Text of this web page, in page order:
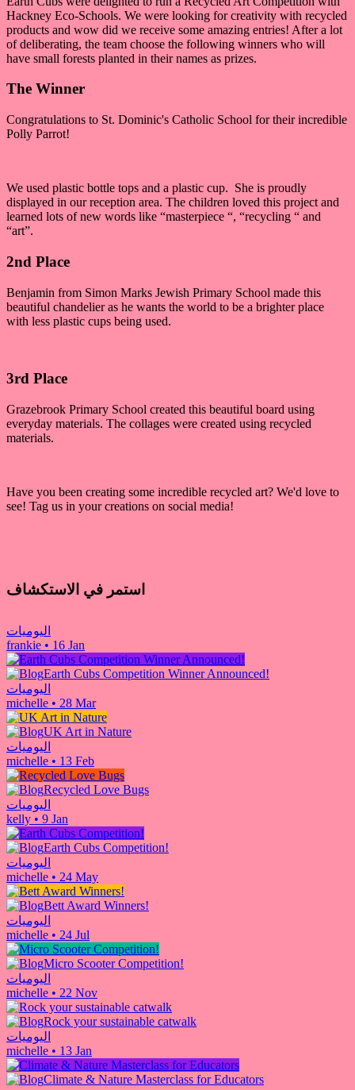
Hackney Eco-Schools. We were looking for creativity with recycled
products and wow did we receive some amazing entries! After a lot
of deliberating, the team choose the following winners who will
have small forests planted in their names as prizes.
The Winner
Congratulations to St. Dominic's Catholic School for their incredible
Polly Parrot!
We used plastic bottle tops and a plastic cup. She is proudly
displayed in our reception area. The children loved this project and
learned lots of new words like “masterpiece “, “recycling “ and
“art”.
2nd Place
Benjamin from Simon Marks Jewish Primary School made this
beautiful chandelier as he wants the world to be a brighter place
with less plastic cups being used.
3rd Place
Grazebrook Primary School created this beautiful board using
everyday materials. The collages were created using recycled
materials.
Have you been creating some incredible recycled art? We'd love to
see! Tag us in your creations on social media!
استمر في الاستكشاف
اليوميات
frankie • 16 Jan
Earth Cubs Competition Winner Announced!
اليوميات
michelle • 28 Mar
UK Art in Nature
اليوميات
michelle • 13 Feb
Recycled Love Bugs
اليوميات
kelly • 9 Jan
Earth Cubs Competition!
اليوميات
michelle • 24 May
Bett Award Winners!
اليوميات
michelle • 24 Jul
Micro Scooter Competition!
اليوميات
michelle • 22 Nov
Rock your sustainable catwalk
اليوميات
michelle • 13 Jan
Climate & Nature Masterclass for Educators